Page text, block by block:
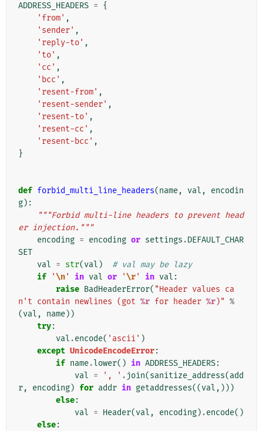
ADDRESS_HEADERS = {
'from' ,
'sender' ,
'reply-to' ,
'to' ,
'cc' ,
'bcc' ,
'resent-from' ,
'resent-sender' ,
'resent-to' ,
'resent-cc' ,
'resent-bcc' ,
}
def forbid_multi_line_headers(name, val ,
encodin
g):
"""Forbid multi-line headers to prevent head
er injection."""
encoding = encoding or settings .DEFAULT_CHAR
SET
val = str(val )
# val may be lazy
if
'\n' in val or '\r' in val :
raise BadHeaderError( "Header values ca
n't contain newlines (got %r for header %r)" %
(val , name))
try:
val .encode( 'ascii' )
except UnicodeEncodeError:
if name.lower() in ADDRESS_HEADERS:
val = ', ' . join(sanitize_address(add
r, encoding) for addr in getaddresses((val ,)))
else:
val = Header(val , encoding) .encode()
else: